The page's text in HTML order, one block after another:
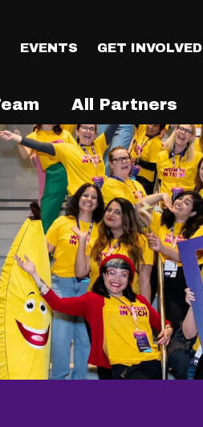
EVENTS GET INVOLVED
All Partners